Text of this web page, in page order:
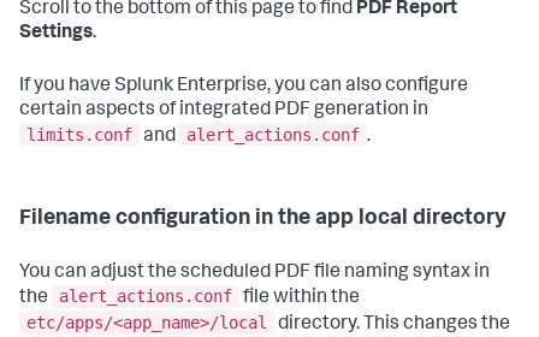
Scroll to the bottom of this page to find PDF Report
Settings.
If you have Splunk Enterprise, you can also configure
certain aspects of integrated PDF generation in
limits.conf and alert_actions.conf .
Filename configuration in the app local directory
You can adjust the scheduled PDF file naming syntax in
the
alert_actions.conf file within the
etc/apps/<app_name>/local
directory. This changes the